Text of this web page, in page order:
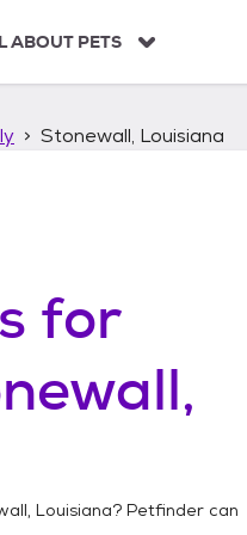
ABOUT PETS
Stonewall, Louisiana
for
Louisiana? Petfinder can